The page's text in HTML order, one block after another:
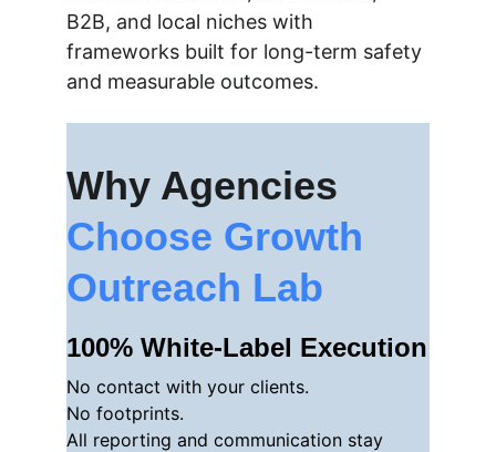
B2B, and local niches with
frameworks built for long-term safety
and measurable outcomes.
Why Agencies
Choose Growth
Outreach Lab
100% White-Label Execution
No contact with your clients.
No footprints.
All reporting and communication stay